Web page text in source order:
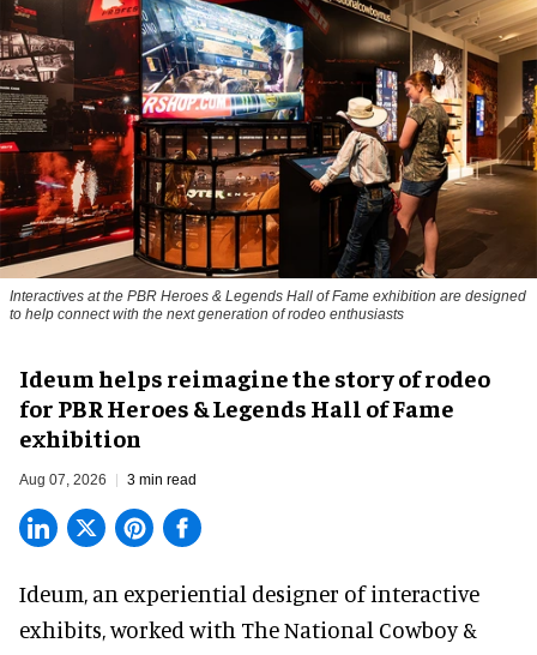
Interactives at the PBR Heroes & Legends Hall of Fame exhibition are designed
to help connect with the next generation of rodeo enthusiasts
Ideum helps reimagine the story of rodeo
for PBR Heroes & Legends Hall of Fame
exhibition
Aug 07, 2026 3 min read
Ideum, an experiential designer of interactive
exhibits, worked with The National Cowboy &